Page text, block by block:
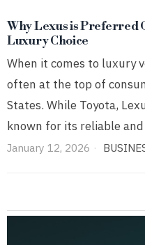
Why Lexus is Preferred
Luxury Choice
When it comes to luxury
often at the top of
States. While Toyota,
known for its reliable and
January 12, 2026